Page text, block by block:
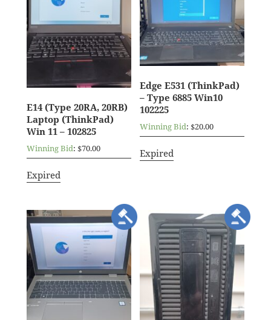
E14 (Type 20RA, 20RB)
Laptop (ThinkPad)
Win 11 – 102825
Winning Bid:$70.00
Expired
Edge E531 (ThinkPad)
– Type 6885 Win10
102225
Winning Bid:$20.00
Expired